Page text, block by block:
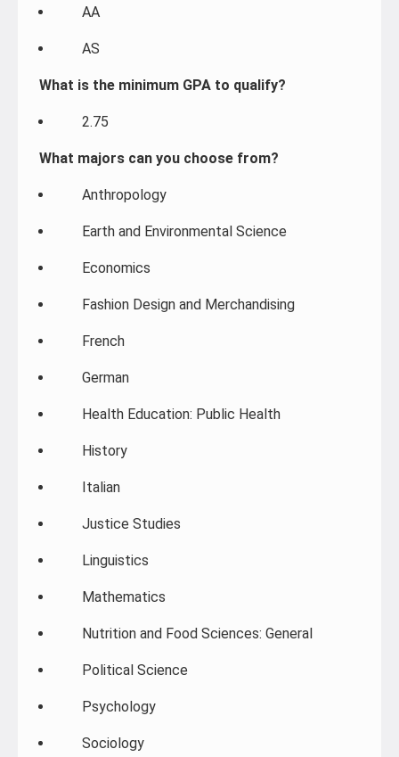
AA
AS
What is the minimum GPA to qualify?
2.75
What majors can you choose from?
Anthropology
Earth and Environmental Science
Economics
Fashion Design and Merchandising
French
German
Health Education: Public Health
History
Italian
Justice Studies
Linguistics
Mathematics
Nutrition and Food Sciences: General
Political Science
Psychology
Sociology